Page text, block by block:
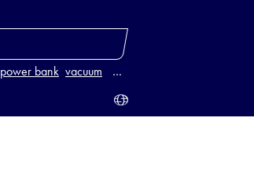
power bank vacuum luggage
…